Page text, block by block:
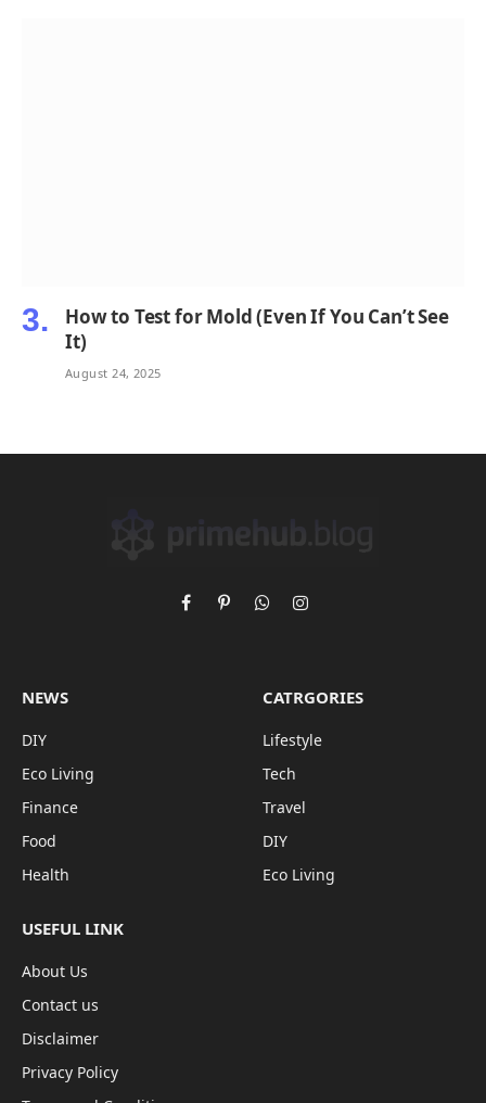
How to Test for Mold (Even If You Can’t See
It)
August 24, 2025
FacebookPinterestWhatsAppInstagram
NEWS
DIY
Eco Living
Finance
Food
Health
CATRGORIES
Lifestyle
Tech
Travel
DIY
Eco Living
USEFUL LINK
About Us
Contact us
Disclaimer
Privacy Policy